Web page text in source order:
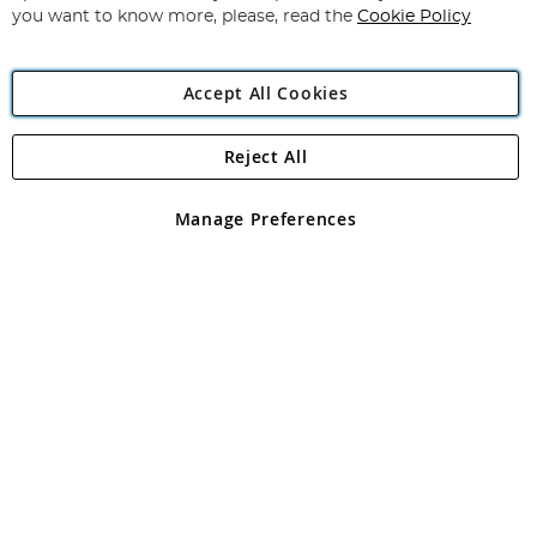
Angling Direct Plc
Angling Direct plc, 2D Wendover Road, Rackheath Industrial
registered in England and Wales No 05151321. VAT No GB 152140945
you want to know more, please, read the Cookie Policy
Accept All Cookies
Manage Preferences
Reject All